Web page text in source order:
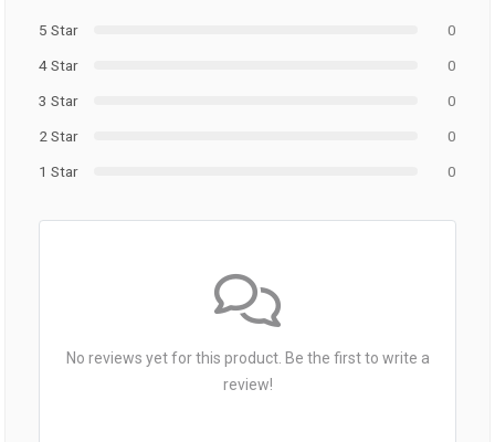
5 Star
0
4 Star
0
3 Star
0
2 Star
0
1 Star
0
No reviews yet for this product. Be the first to write a
review!